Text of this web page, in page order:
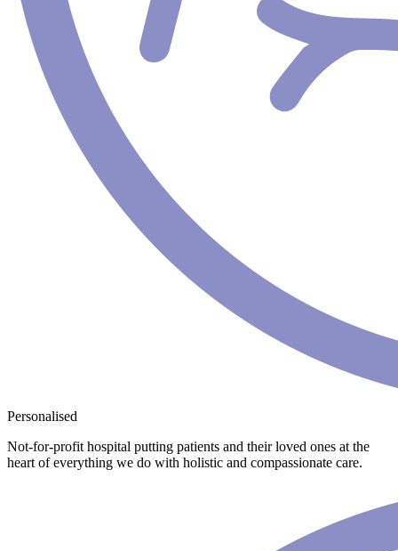
Personalised
Not-for-profit hospital putting patients and their loved ones at the
heart of everything we do with holistic and compassionate care.